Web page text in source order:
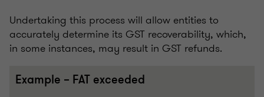
Undertaking this process will allow entities to
accurately determine its GST recoverability, which,
in some instances, may result in GST refunds.
Example – FAT exceeded